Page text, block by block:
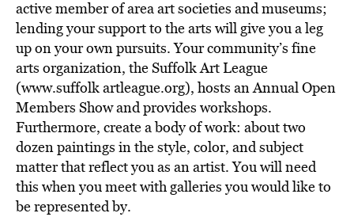
active member of area art societies and museums;
lending your support to the arts will give you a leg
up on your own pursuits. Your community’s fine
arts organization, the Suffolk Art League
(www.suffolk artleague.org), hosts an Annual Open
Members Show and provides workshops.
Furthermore, create a body of work: about two
dozen paintings in the style, color, and subject
matter that reflect you as an artist. You will need
this when you meet with galleries you would like to
be represented by.